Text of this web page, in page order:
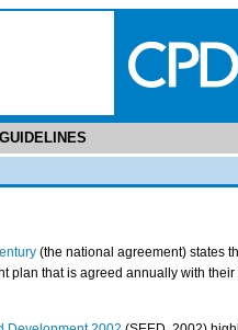
(the national agreement) states
plan that is agreed annually with